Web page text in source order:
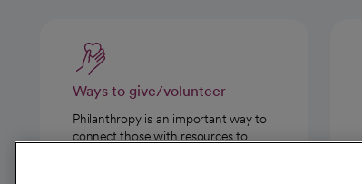
Ways to give/volunteer
Philanthropy is an important way to
connect those with resources to